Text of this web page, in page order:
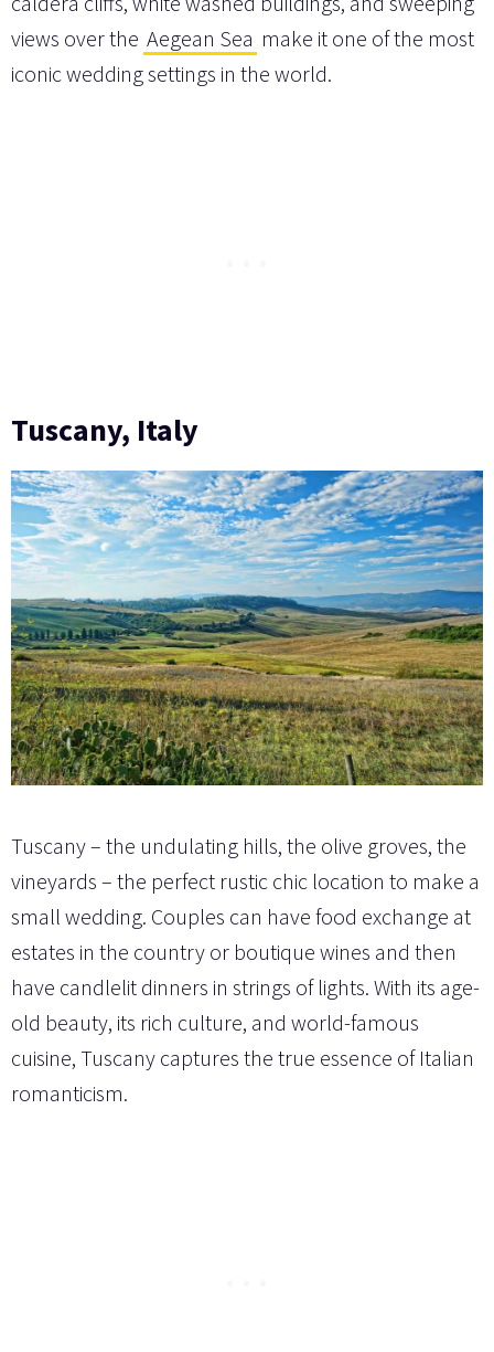
views over the Aegean Sea make it one of the most
iconic wedding settings in the world.
Tuscany, Italy
Tuscany – the undulating hills, the olive groves, the
vineyards – the perfect rustic chic location to make a
small wedding. Couples can have food exchange at
estates in the country or boutique wines and then
have candlelit dinners in strings of lights. With its age-
old beauty, its rich culture, and world-famous
cuisine, Tuscany captures the true essence of Italian
romanticism.